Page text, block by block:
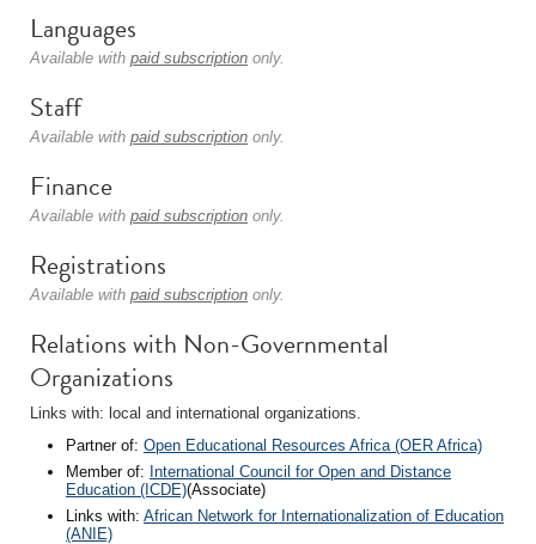
Languages
Available with paid subscription only.
Staff
Available with paid subscription only.
Finance
Available with paid subscription only.
Registrations
Available with paid subscription only.
Relations with Non-Governmental
Organizations
Links with: local and international organizations.
Partner of: Open Educational Resources Africa (OER Africa)
Member of: International Council for Open and Distance
Education (ICDE)(Associate)
Links with: African Network for Internationalization of Education
(ANIE)